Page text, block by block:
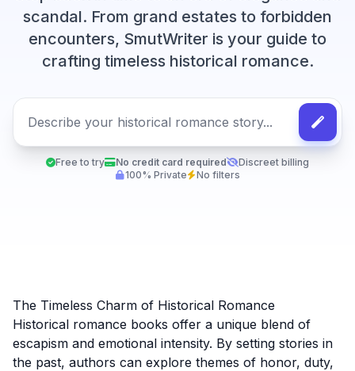
scandal. From grand estates to forbidden
encounters, SmutWriter is your guide to
crafting timeless historical romance.
Free to try No credit card required
Discreet billing
100% Private
No filters
The Timeless Charm of Historical Romance
Historical romance books offer a unique blend of
escapism and emotional intensity. By setting stories in
the past, authors can explore themes of honor, duty,